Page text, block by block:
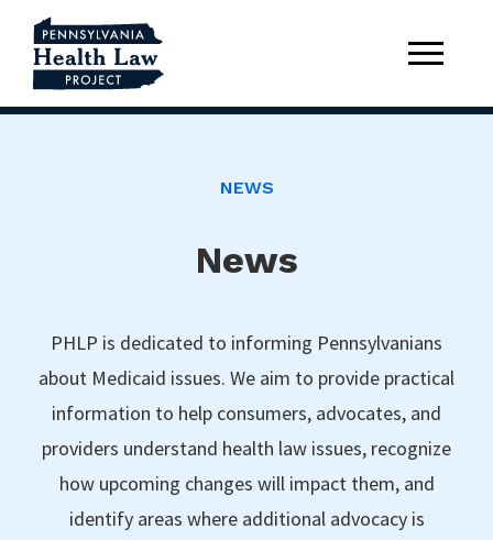
NEWS
News
PHLP is dedicated to informing Pennsylvanians
about Medicaid issues. We aim to provide practical
information to help consumers, advocates, and
providers understand health law issues, recognize
how upcoming changes will impact them, and
identify areas where additional advocacy is